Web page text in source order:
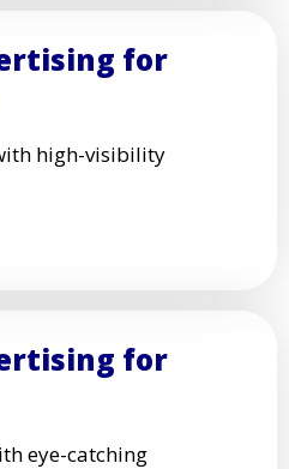
for
high-visibility
for
eye-catching